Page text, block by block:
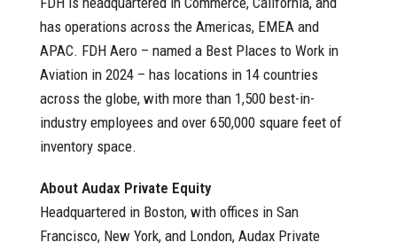
has operations across the Americas, EMEA and
APAC. FDH Aero – named a Best Places to Work in
Aviation in 2024 – has locations in 14 countries
across the globe, with more than 1,500 best-in-
industry employees and over 650,000 square feet of
inventory space.
About Audax Private Equity
Headquartered in Boston, with offices in San
Francisco, New York, and London, Audax Private